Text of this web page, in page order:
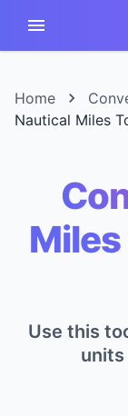
Home
Nautical Miles
Use this
units